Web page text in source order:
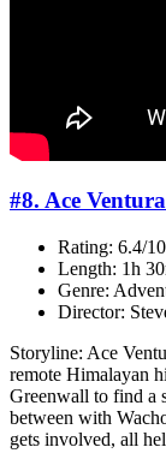
#8. Ace
Rating: 6.4/10
Length: 1h
Genre:
Director:
Storyline: Ace
remote Himalayan
Greenwall to find a
between with
gets involved, all